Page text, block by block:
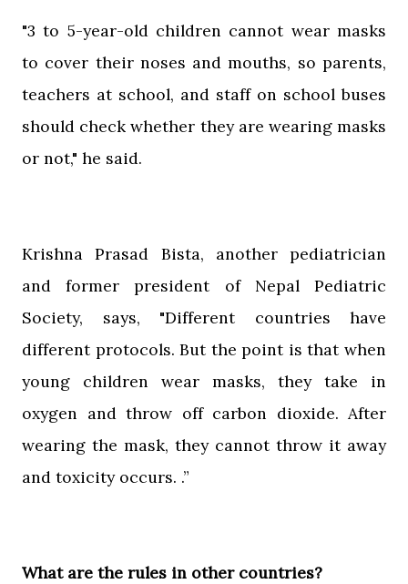
"3 to 5-year-old children cannot wear masks
to cover their noses and mouths, so parents,
teachers at school, and staff on school buses
should check whether they are wearing masks
or not," he said.
Krishna Prasad Bista, another pediatrician
and former president of Nepal Pediatric
Society, says, "Different countries have
different protocols. But the point is that when
young children wear masks, they take in
oxygen and throw off carbon dioxide. After
wearing the mask, they cannot throw it away
and toxicity occurs. .”
What are the rules in other countries?